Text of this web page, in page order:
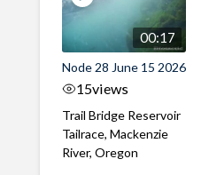
00:17
Node 28 June 15 2026
15views
Trail Bridge Reservoir
Tailrace, Mackenzie
River, Oregon